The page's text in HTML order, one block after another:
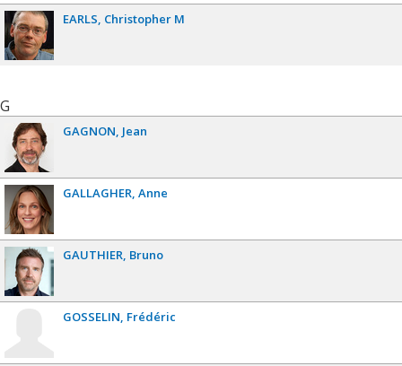
EARLS Christopher M
G
GAGNON Jean
GALLAGHER Anne
GAUTHIER Bruno
GOSSELIN Frédéric